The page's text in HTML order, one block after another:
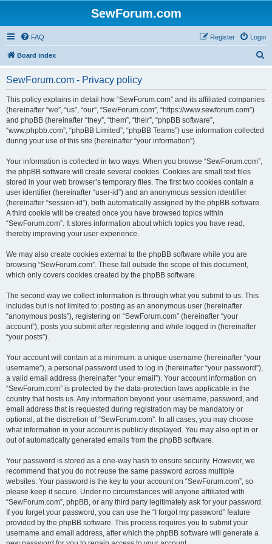
SewForum.com
FAQ Login
Register
Board index
SewForum.com - Privacy policy
This policy explains in detail how “SewForum.com” and its affiliated companies
(hereinafter “we”, “us”, “our”, “SewForum.com”, “https://www.sewforum.com”)
and phpBB (hereinafter “they”, “them”, “their”, “phpBB software”,
“www.phpbb.com”, “phpBB Limited”, “phpBB Teams”) use information collected
during your use of this site (hereinafter “your information”).
Your information is collected in two ways. When you browse “SewForum.com”,
the phpBB software will create several cookies. Cookies are small text files
stored in your web browser’s temporary files. The first two cookies contain a
user identifier (hereinafter “user-id”) and an anonymous session identifier
(hereinafter “session-id”), both automatically assigned by the phpBB software.
A third cookie will be created once you have browsed topics within
“SewForum.com”. It stores information about which topics you have read,
thereby improving your user experience.
We may also create cookies external to the phpBB software while you are
browsing “SewForum.com”. These fall outside the scope of this document,
which only covers cookies created by the phpBB software.
The second way we collect information is through what you submit to us. This
includes but is not limited to: posting as an anonymous user (hereinafter
“anonymous posts”), registering on “SewForum.com” (hereinafter “your
account”), posts you submit after registering and while logged in (hereinafter
“your posts”).
Your account will contain at a minimum: a unique username (hereinafter “your
username”), a personal password used to log in (hereinafter “your password”),
a valid email address (hereinafter “your email”). Your account information on
“SewForum.com” is protected by the data-protection laws applicable in the
country that hosts us. Any information beyond your username, password, and
email address that is requested during registration may be mandatory or
optional, at the discretion of “SewForum.com”. In all cases, you may choose
what information in your account is publicly displayed. You may also opt in or
out of automatically generated emails from the phpBB software.
Your password is stored as a one-way hash to ensure security. However, we
recommend that you do not reuse the same password across multiple
websites. Your password is the key to your account on “SewForum.com”, so
please keep it secure. Under no circumstances will anyone affiliated with
“SewForum.com”, phpBB, or any third party legitimately ask for your password.
If you forget your password, you can use the “I forgot my password” feature
provided by the phpBB software. This process requires you to submit your
username and email address, after which the phpBB software will generate a